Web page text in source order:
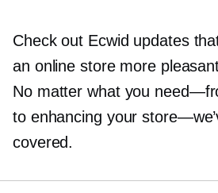
Check out Ecwid updates
an online store more
No matter what you
to enhancing your
covered.